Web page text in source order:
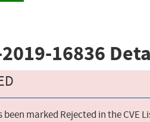
2019-16836
been marked Rejected in the CVE